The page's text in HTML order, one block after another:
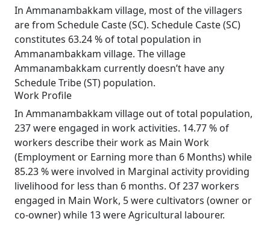
In Ammanambakkam village, most of the villagers
are from Schedule Caste (SC). Schedule Caste (SC)
constitutes 63.24 % of total population in
Ammanambakkam village. The village
Ammanambakkam currently doesn’t have any
Schedule Tribe (ST) population.
Work Profile
In Ammanambakkam village out of total population,
237 were engaged in work activities. 14.77 % of
workers describe their work as Main Work
(Employment or Earning more than 6 Months) while
85.23 % were involved in Marginal activity providing
livelihood for less than 6 months. Of 237 workers
engaged in Main Work, 5 were cultivators (owner or
co-owner) while 13 were Agricultural labourer.